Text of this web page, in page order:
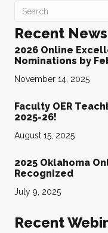
Recent News
2026 Online
Nominations by
November 14, 2025
Faculty OER
2025-26!
August 15, 2025
2025 Oklahoma
Recognized
July 9, 2025
Recent